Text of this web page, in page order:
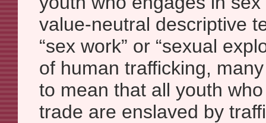
value-neutral descriptive
“sex work” or “sexual
of human trafficking,
to mean that all youth
trade are enslaved by